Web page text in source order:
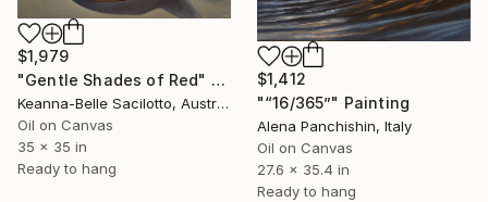
$1,412
"“16/365”" Painting
Alena Panchishin, Italy
Oil on Canvas
27.6 x 35.4 in
Ready to hang
$1,979
"Gentle Shades of Red" Painting
Keanna-Belle Sacilotto, Australia
Oil on Canvas
35 x 35 in
Ready to hang